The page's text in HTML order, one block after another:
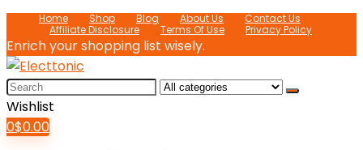
Home Shop Blog About Us
Contact Us
Affiliate Disclosure
Terms Of Use Privacy Policy
Enrich your shopping list wisely.
Search
for:
Wishlist
0$0.00